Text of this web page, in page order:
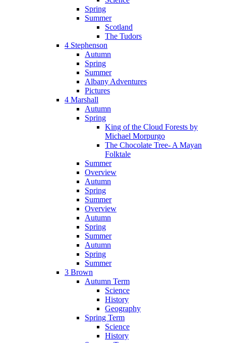
Spring
Summer
Scotland
The Tudors
4 Stephenson
Autumn
Spring
Summer
Albany Adventures
Pictures
4 Marshall
Autumn
Spring
King of the Cloud Forests by
Michael Morpurgo
The Chocolate Tree- A Mayan
Folktale
Summer
Overview
Autumn
Spring
Summer
Overview
Autumn
Spring
Summer
Autumn
Spring
Summer
3 Brown
Autumn Term
Science
History
Geography
Spring Term
Science
History